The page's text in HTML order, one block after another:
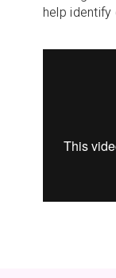
help